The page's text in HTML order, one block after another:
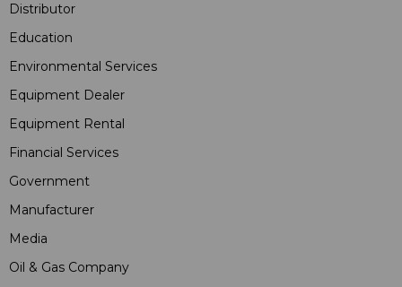
Distributor
Education
Environmental Services
Equipment Dealer
Equipment Rental
Financial Services
Government
Manufacturer
Media
Oil & Gas Company